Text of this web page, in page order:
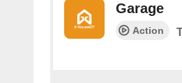
Garage
Action